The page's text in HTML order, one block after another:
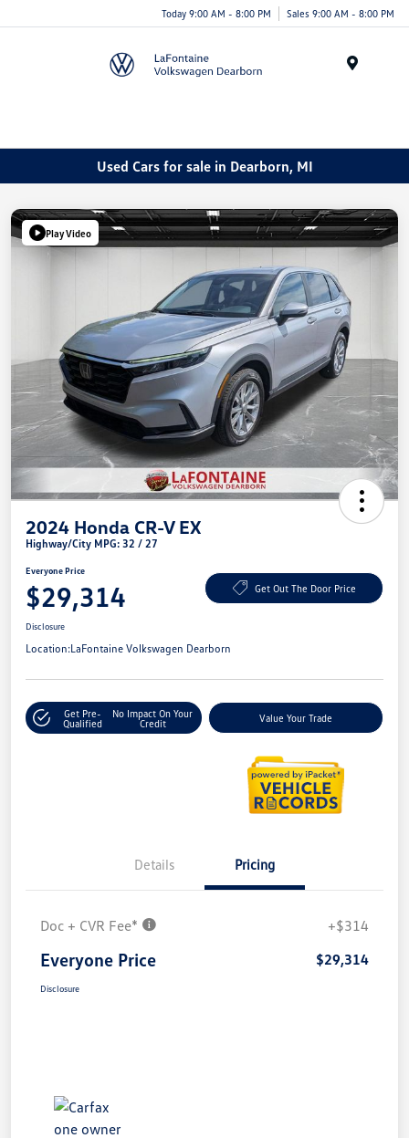
Today 9:00 AM - 8:00 PM Sales 9:00 AM - 8:00 PM
Used Cars for sale in Dearborn, MI
Play Video
2024 Honda CR-V EX
Highway/City MPG: 32 / 27
Everyone Price
$29,314 Get Out The Door Price
Disclosure
Location:LaFontaine Volkswagen Dearborn
Get Pre-
Qualified
No Impact On Your
Credit
Value Your Trade
Details Pricing
Doc + CVR Fee* +$314
Everyone Price $29,314
Disclosure